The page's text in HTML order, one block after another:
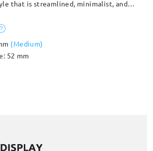
that is streamlined, minimalist, and
Extremely durable and lightweight,
for an extended period. Suitable for both
its classic design.
(Medium)
52 mm